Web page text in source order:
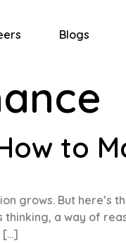
Blogs
to
grows. But here’s
thinking, a way of
[…]